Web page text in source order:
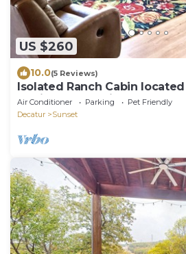
US $260
10.0(5 Reviews)
Isolated Ranch Cabin
of highway 287 in Sunset,
Air Conditioner Parking
Pet Friendly
Decatur
Sunset